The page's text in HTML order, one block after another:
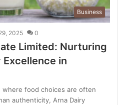
Business
2025 0
Limited: Nurturing
Excellence in
where food choices are often
authenticity, Arna Dairy